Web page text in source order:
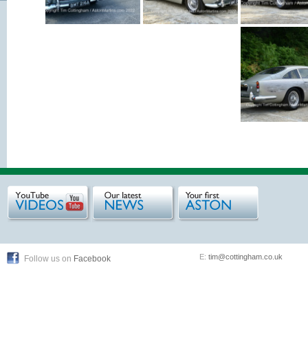
Follow us on Facebook E: tim@cottingham.co.uk